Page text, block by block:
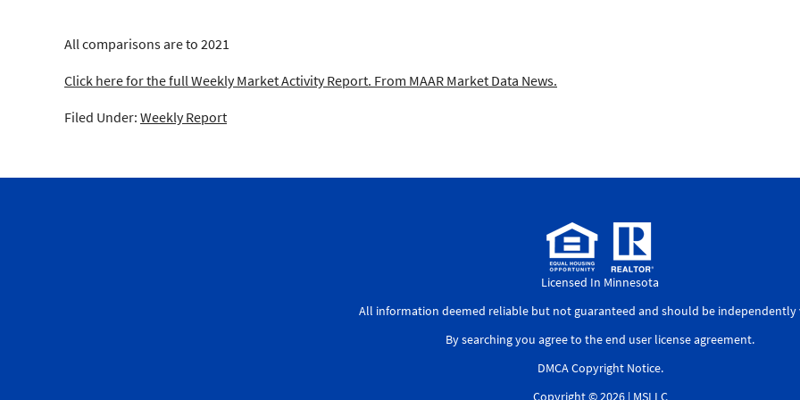
All comparisons are to 2021
Click here for the full Weekly Market Activity Report. From MAAR Market Data News.
Filed Under: Weekly Report
Licensed In Minnesota
All information deemed reliable but not guaranteed and should be independently
By searching you agree to theend user license agreement.
DMCA Copyright Notice.
Copyright © 2026 | MSLLC